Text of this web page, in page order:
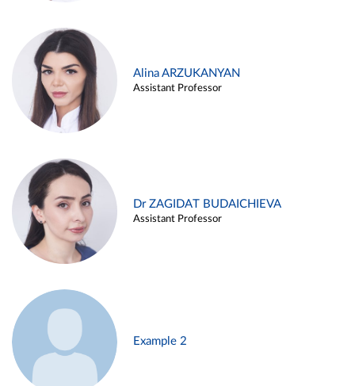
Alina ARZUKANYAN
Assistant Professor
Dr ZAGIDAT BUDAICHIEVA
Assistant Professor
Example 2